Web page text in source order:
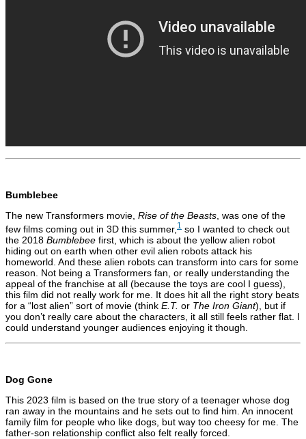
Bumblebee
The new Transformers movie, Rise of the Beasts , was one of the
few films coming out in 3D this summer, 1 so I wanted to check out
the 2018 Bumblebee first, which is about the yellow alien robot
hiding out on earth when other evil alien robots attack his
homeworld. And these alien robots can transform into cars for some
reason. Not being a Transformers fan, or really understanding the
appeal of the franchise at all (because the toys are cool I guess),
this film did not really work for me. It does hit all the right story beats
for a “lost alien” sort of movie (think E.T. or The Iron Giant), but if
you don’t really care about the characters, it all still feels rather flat. I
could understand younger audiences enjoying it though.
Dog Gone
This 2023 film is based on the true story of a teenager whose dog
ran away in the mountains and he sets out to find him. An innocent
family film for people who like dogs, but way too cheesy for me. The
father-son relationship conflict also felt really forced.